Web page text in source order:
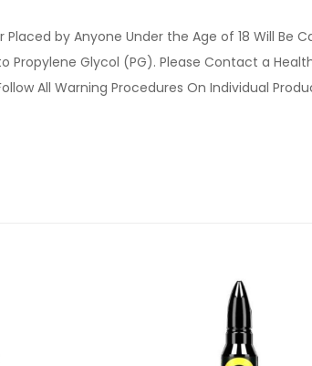
by Anyone Under the Age of 18 Will Be
Propylene Glycol (PG). Please Contact a
All Warning Procedures On Individual